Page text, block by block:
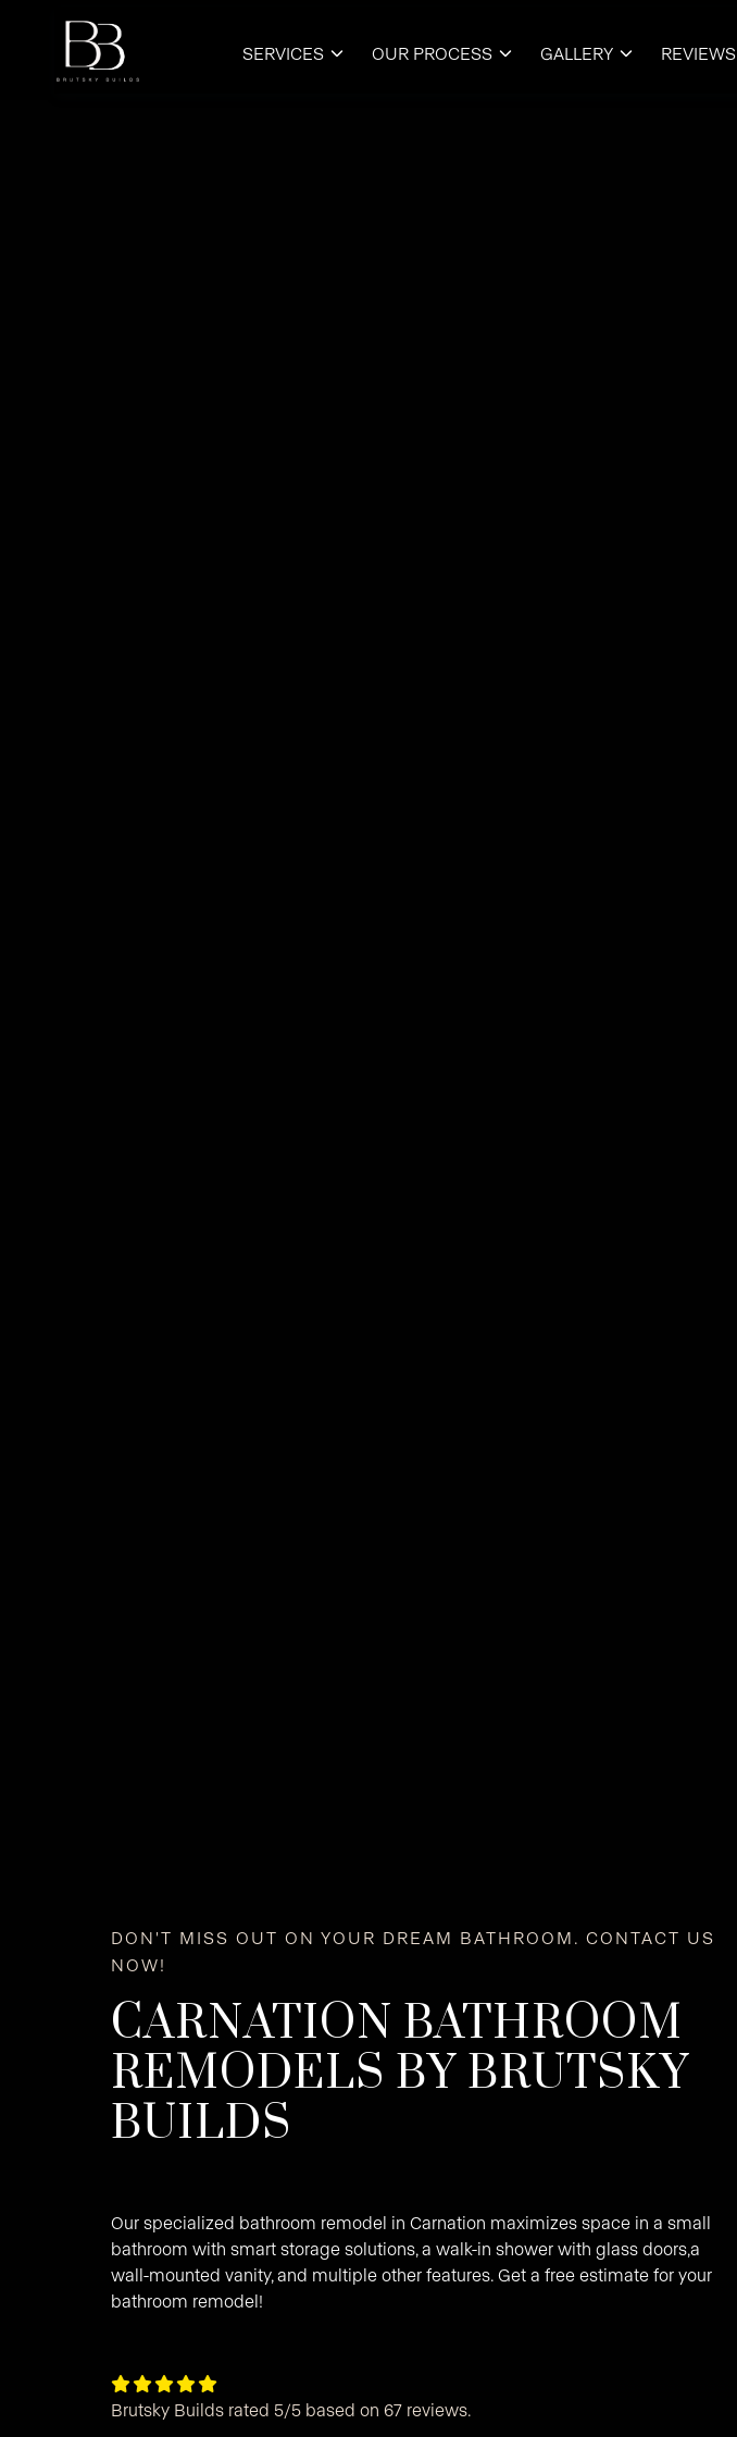
SERVICES  OUR PROCESS  GALLERY  REVIEWS
DON'T MISS OUT ON YOUR DREAM BATHROOM. CONTACT US
NOW!
CARNATION BATHROOM
REMODELS BY BRUTSKY
BUILDS
Our specialized bathroom remodel in Carnation maximizes space in a small
bathroom with smart storage solutions, a walk-in shower with glass doors,a
wall-mounted vanity, and multiple other features. Get a free estimate for your
bathroom remodel!

Brutsky Builds rated 5/5 based on 67 reviews.